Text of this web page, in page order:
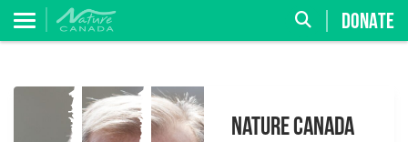
DONATE
Nature Canada